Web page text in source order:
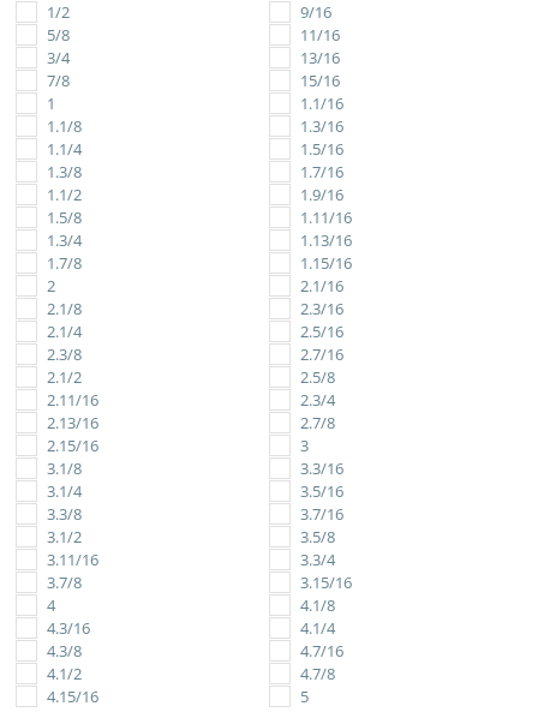
1/2
9/16
5/8
11/16
3/4
13/16
7/8
15/16
1
1.1/16
1.1/8
1.3/16
1.1/4
1.5/16
1.3/8
1.7/16
1.1/2
1.9/16
1.5/8
1.11/16
1.3/4
1.13/16
1.7/8
1.15/16
2
2.1/16
2.1/8
2.3/16
2.1/4
2.5/16
2.3/8
2.7/16
2.1/2
2.5/8
2.11/16
2.3/4
2.13/16
2.7/8
2.15/16
3
3.1/8
3.3/16
3.1/4
3.5/16
3.3/8
3.7/16
3.1/2
3.5/8
3.11/16
3.3/4
3.7/8
3.15/16
4
4.1/8
4.3/16
4.1/4
4.3/8
4.7/16
4.1/2
4.7/8
4.15/16
5